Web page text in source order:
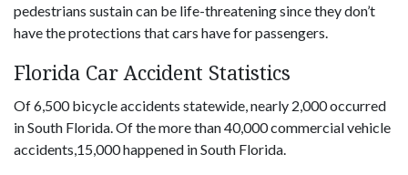
pedestrians sustain can be life-threatening since they don’t
have the protections that cars have for passengers.
Florida Car Accident Statistics
Of 6,500 bicycle accidents statewide, nearly 2,000 occurred
in South Florida. Of the more than 40,000 commercial vehicle
accidents,15,000 happened in South Florida.